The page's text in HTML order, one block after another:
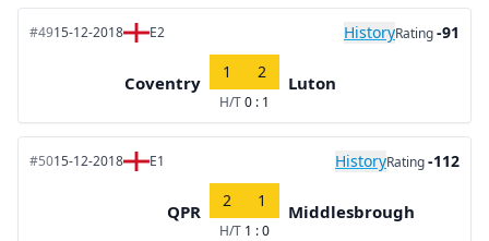
#4915-12-2018 E2 HistoryRating-91
Coventry
1 2
H/T0 : 1
Luton
#5015-12-2018 E1 HistoryRating-112
QPR
2 1
H/T 1 : 0
Middlesbrough